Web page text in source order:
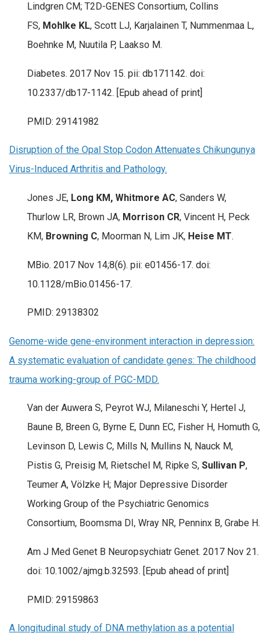
Lindgren CM; T2D-GENES Consortium, Collins
FS, Mohlke KL, Scott LJ, Karjalainen T, Nummenmaa L,
Boehnke M, Nuutila P, Laakso M.
Diabetes. 2017 Nov 15. pii: db171142. doi:
10.2337/db17-1142. [Epub ahead of print]
PMID: 29141982
Disruption of the Opal Stop Codon Attenuates Chikungunya
Virus-Induced Arthritis and Pathology.
Jones JE, Long KM, Whitmore AC, Sanders W,
Thurlow LR, Brown JA, Morrison CR, Vincent H, Peck
KM, Browning C, Moorman N, Lim JK, Heise MT.
MBio. 2017 Nov 14;8(6). pii: e01456-17. doi:
10.1128/mBio.01456-17.
PMID: 29138302
Genome-wide gene-environment interaction in depression:
A systematic evaluation of candidate genes: The childhood
trauma working-group of PGC-MDD.
Van der Auwera S, Peyrot WJ, Milaneschi Y, Hertel J,
Baune B, Breen G, Byrne E, Dunn EC, Fisher H, Homuth G,
Levinson D, Lewis C, Mills N, Mullins N, Nauck M,
Pistis G, Preisig M, Rietschel M, Ripke S, Sullivan P,
Teumer A, Völzke H; Major Depressive Disorder
Working Group of the Psychiatric Genomics
Consortium, Boomsma DI, Wray NR, Penninx B, Grabe H.
Am J Med Genet B Neuropsychiatr Genet. 2017 Nov 21.
doi: 10.1002/ajmg.b.32593. [Epub ahead of print]
PMID: 29159863
A longitudinal study of DNA methylation as a potential